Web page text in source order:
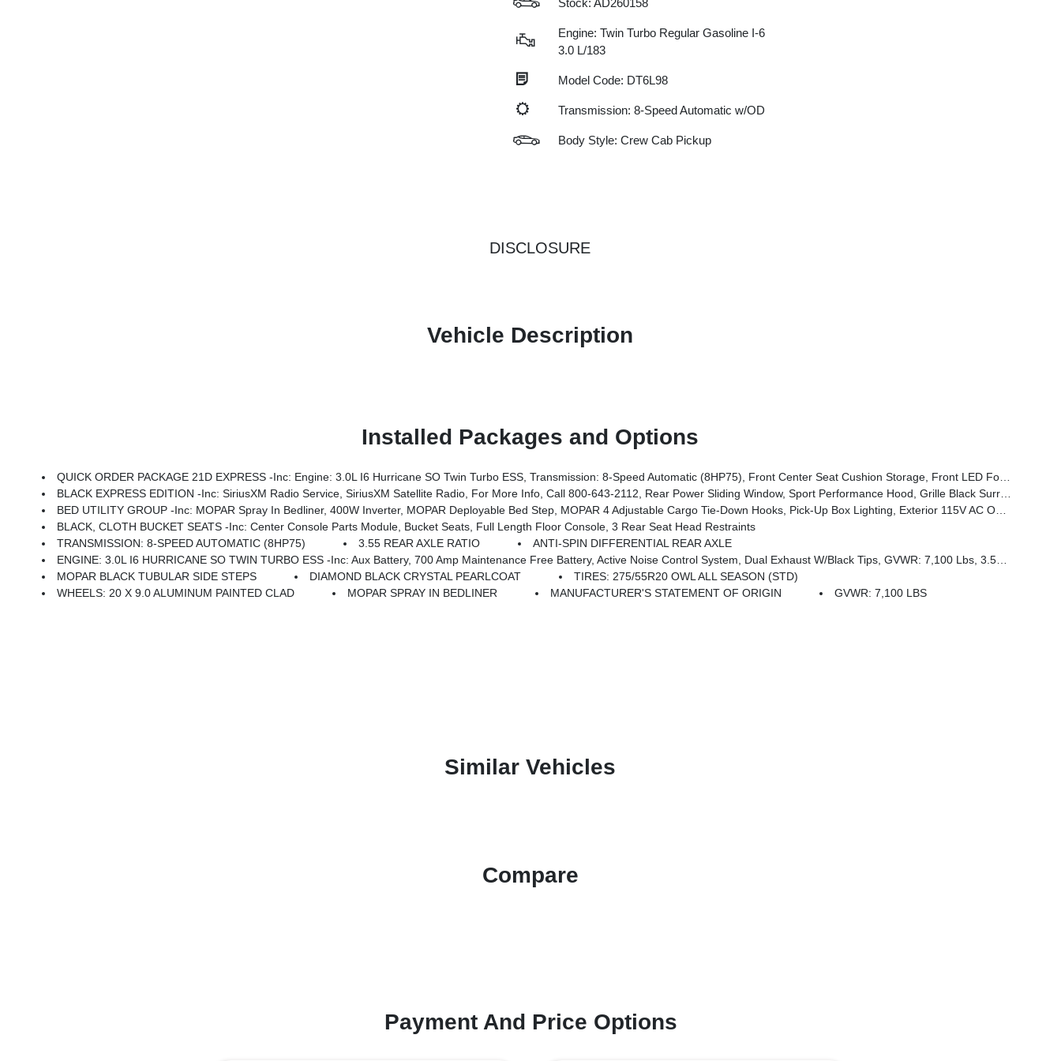
Stock: AD260158
Engine: Twin Turbo Regular Gasoline I-6
3.0 L/183
Model Code: DT6L98
Transmission: 8-Speed Automatic w/OD
Body Style: Crew Cab Pickup
DISCLOSURE
Vehicle Description
Installed Packages and Options
QUICK ORDER PACKAGE 21D EXPRESS -inc: Engine: 3.0L I6 Hurricane SO Twin Turbo ESS, Transmission: 8-Speed Automatic (8HP75), Front Center Seat Cushion Storage, Front LED Fog Lamps, Grille Surround 1 Body Color Texture 1 Black, Black Interior Accents, Bridgestone Brand Tires, Body Color Front Bumper, SiriusXM Radio Service, SiriusXM Satellite Radio, 2nd Row In Floor Storage Bins, Front & Rear Floor Mats, Rear Power Sliding Window, Body Color Rear Bumper W/Step Pads
BLACK EXPRESS EDITION -inc: SiriusXM Radio Service, SiriusXM Satellite Radio, For More Info, Call 800-643-2112, Rear Power Sliding Window, Sport Performance Hood, Grille Black Surround Black Mesh, MOPAR Black Tubular Side Steps, Wheels: 20 X 9.0 Aluminum Painted Clad, Anti-Spin Differential Rear Axle, Cluster 7.0 TFT Color Display, Front LED Fog Lamps, Black Interior Accents, Body Color Front Bumper, 2nd Row In Floor Storage Bins, Body Color Rear Bumper W/Step Pads, Bridgestone Brand Tires, Front & Rear Floor Mats, Black Chrome Front Lower Fascia Trim
BED UTILITY GROUP -inc: MOPAR Spray In Bedliner, 400W Inverter, MOPAR Deployable Bed Step, MOPAR 4 Adjustable Cargo Tie-Down Hooks, Pick-Up Box Lighting, Exterior 115V AC Outlet
BLACK, CLOTH BUCKET SEATS -inc: Center Console Parts Module, Bucket Seats, Full Length Floor Console, 3 Rear Seat Head Restraints
TRANSMISSION: 8-SPEED AUTOMATIC (8HP75)
3.55 REAR AXLE RATIO
ANTI-SPIN DIFFERENTIAL REAR AXLE
ENGINE: 3.0L I6 HURRICANE SO TWIN TURBO ESS -inc: Aux Battery, 700 Amp Maintenance Free Battery, Active Noise Control System, Dual Exhaust W/Black Tips, GVWR: 7,100 Lbs, 3.55 Rear Axle Ratio, Start-Stop Dual Battery System, 230 Amp Alternator
MOPAR BLACK TUBULAR SIDE STEPS
DIAMOND BLACK CRYSTAL PEARLCOAT
TIRES: 275/55R20 OWL ALL SEASON (STD)
WHEELS: 20 X 9.0 ALUMINUM PAINTED CLAD
MOPAR SPRAY IN BEDLINER MANUFACTURER'S STATEMENT OF ORIGIN GVWR: 7,100 LBS
Similar Vehicles
Compare
Payment And Price Options